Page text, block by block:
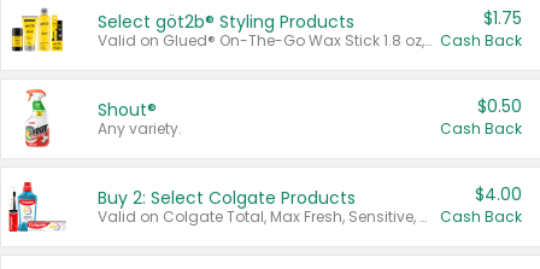
Select göt2b® Styling Products
Valid on Glued® On-The-Go Wax Stick 1.8 oz, Blasting Freeze Spray® Extra Strong Rigid Hold for Spiked Styles 12 oz, Styling Spiking Glue Water-Resistant Bold Screaming Hold Spikes 6 oz, 2-in-1 Brow Gel & Edge Control Strong Hold Eyebrow & Hair Mascara 0.54 oz.
$1.75
Cash Back
Shout®
Any variety.
$0.50
Cash Back
Buy 2: Select Colgate Products
Valid on Colgate Total, Max Fresh, Sensitive, Optic White Advanced, Stain Fighter, Purple or Charcoal toothpastes 3 oz or larger, Colgate 360°, Total, Gum Health, Expert or Optic White toothbrushes , mouthwashes or mouth rinses 16 oz or larger. Excludes 3 pack toothpastes. Items must appear on the same receipt.
$4.00
Cash Back